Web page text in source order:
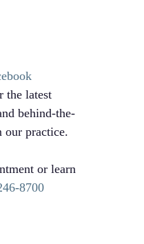
the latest
behind-the-
our practice.
or learn
8700